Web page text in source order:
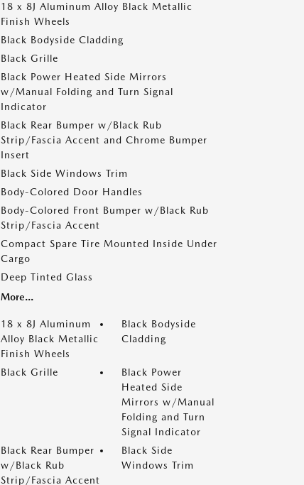
18 x 8J Aluminum Alloy Black Metallic
Finish Wheels
Black Bodyside Cladding
Black Grille
Black Power Heated Side Mirrors
w/Manual Folding and Turn Signal
Indicator
Black Rear Bumper w/Black Rub
Strip/Fascia Accent and Chrome Bumper
Insert
Black Side Windows Trim
Body-Colored Door Handles
Body-Colored Front Bumper w/Black Rub
Strip/Fascia Accent
Compact Spare Tire Mounted Inside Under
Cargo
Deep Tinted Glass
More...
18 x 8J Aluminum
Alloy Black Metallic
Finish Wheels
Black Bodyside
Cladding
Black Grille
Black Power
Heated Side
Mirrors w/Manual
Folding and Turn
Signal Indicator
Black Rear Bumper
w/Black Rub
Strip/Fascia Accent
Black Side
Windows Trim